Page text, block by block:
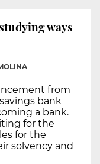
ways
from
bank
a bank.
for the
for the
solvency and